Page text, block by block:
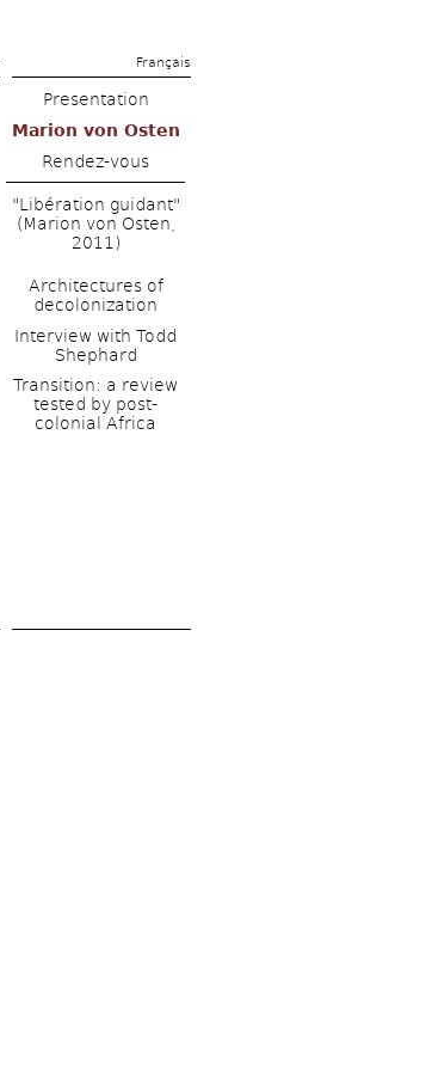
Français
Presentation
Marion von Osten
Rendez-vous
"Libération guidant"
(Marion von Osten,
2011)
Architectures of
decolonization
Interview with Todd
Shephard
Transition: a review
tested by post-
colonial Africa